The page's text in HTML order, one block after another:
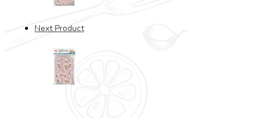
Next Product